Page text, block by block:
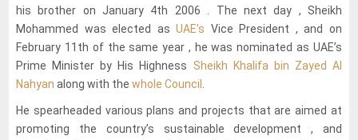
his brother on January 4th 2006 . The next day , Sheikh
Mohammed was elected asUAE’s Vice President , and on
February 11th of the same year , he was nominated as UAE’s
Prime Minister by His Highness Sheikh Khalifa bin Zayed Al
Nahyan along with thewhole Council
He spearheaded various plans and projects that are aimed at
promoting the country’s sustainable development , and